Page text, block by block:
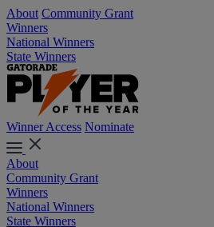
About Community Grant
Winners
National Winners
State Winners
Winner Access Nominate
About
Community Grant
Winners
National Winners
State Winners